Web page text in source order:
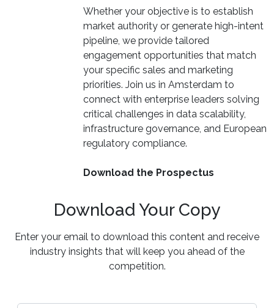
Whether your objective is to establish
market authority or generate high-intent
pipeline, we provide tailored
engagement opportunities that match
your specific sales and marketing
priorities. Join us in Amsterdam to
connect with enterprise leaders solving
critical challenges in data scalability,
infrastructure governance, and European
regulatory compliance.
Download the Prospectus
Download Your Copy
Enter your email to download this content and receive
industry insights that will keep you ahead of the
competition.